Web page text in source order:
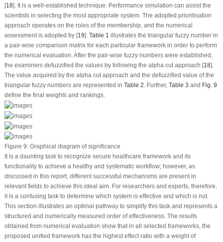
[18]. It is a well-established technique. Performance simulation can assist the
scientists in selecting the most appropriate system. The adopted prioritisation
approach operates on the roles of the membership, and the numerical
assessment is adopted by [19]. Table 1 illustrates the triangular fuzzy number in
a pair-wise comparison matrix for each particular framework in order to perform
the numerical evaluation. After the pair-wise fuzzy numbers were established,
the examiners defuzzified the values by following the alpha cut approach [18].
The value acquired by the alpha cut approach and the defuzzified value of the
triangular fuzzy numbers are represented in Table 2. Further, Table 3 and Fig. 9
define the final weights and rankings.
Figure 9:Graphical diagram of significance
It is a daunting task to recognize secure healthcare framework and its
functionality to achieve a healthy and systematic workflow; however, as
discussed in this report, different successful mechanisms are present in
relevant fields to achieve this ideal aim. For researchers and experts, therefore,
it is a confusing task to determine which system is effective and which is not.
This section illustrates an optimal pathway to simplify this task and represents a
structured and numerically measured order of effectiveness. The results
obtained from numerical evaluation show that in all selected frameworks, the
proposed unified framework has the highest effect ratio with a weight of